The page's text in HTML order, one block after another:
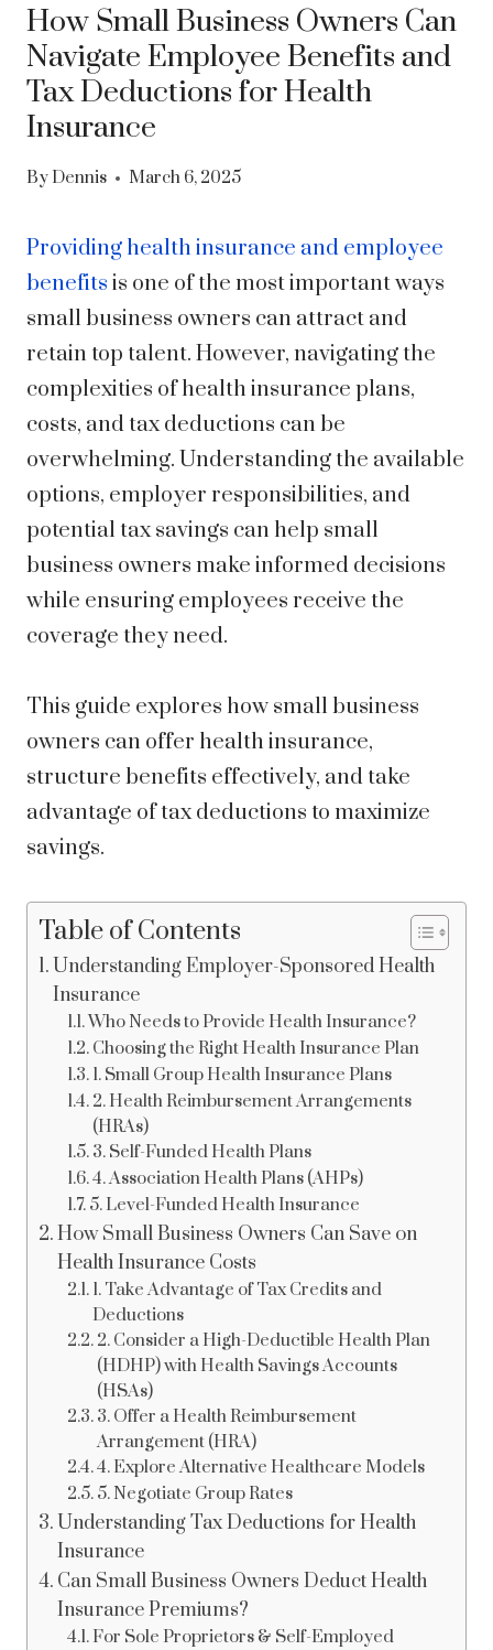
How Small Business Owners Can
Navigate Employee Benefits and
Tax Deductions for Health
Insurance
By Dennis March 6, 2025
Providing health insurance and employee
benefits is one of the most important ways
small business owners can attract and
retain top talent. However, navigating the
complexities of health insurance plans,
costs, and tax deductions can be
overwhelming. Understanding the available
options, employer responsibilities, and
potential tax savings can help small
business owners make informed decisions
while ensuring employees receive the
coverage they need.
This guide explores how small business
owners can offer health insurance,
structure benefits effectively, and take
advantage of tax deductions to maximize
savings.
Table of Contents
Understanding Employer-Sponsored Health
Insurance
Who Needs to Provide Health Insurance?
Choosing the Right Health Insurance Plan
1. Small Group Health Insurance Plans
2. Health Reimbursement Arrangements
(HRAs)
3. Self-Funded Health Plans
4. Association Health Plans (AHPs)
5. Level-Funded Health Insurance
How Small Business Owners Can Save on
Health Insurance Costs
1. Take Advantage of Tax Credits and
Deductions
2. Consider a High-Deductible Health Plan
(HDHP) with Health Savings Accounts
(HSAs)
3. Offer a Health Reimbursement
Arrangement (HRA)
4. Explore Alternative Healthcare Models
5. Negotiate Group Rates
Understanding Tax Deductions for Health
Insurance
Can Small Business Owners Deduct Health
Insurance Premiums?
For Sole Proprietors & Self-Employed